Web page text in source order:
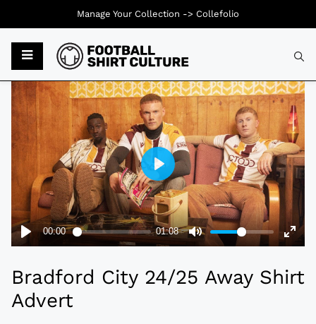
Bradford City 24/25 Away Shirt
Advert
Manage Your Collection -> Collefolio